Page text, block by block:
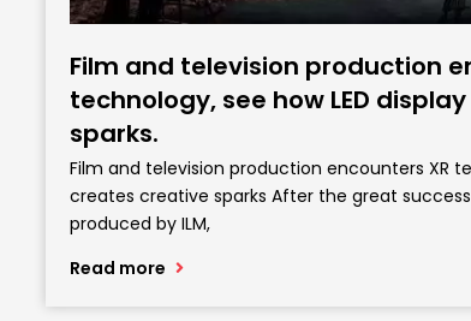
Film and television production
technology, see how LED
sparks.
Film and television production encounters XR
creates creative sparks After the great success
produced by ILM,
Read more